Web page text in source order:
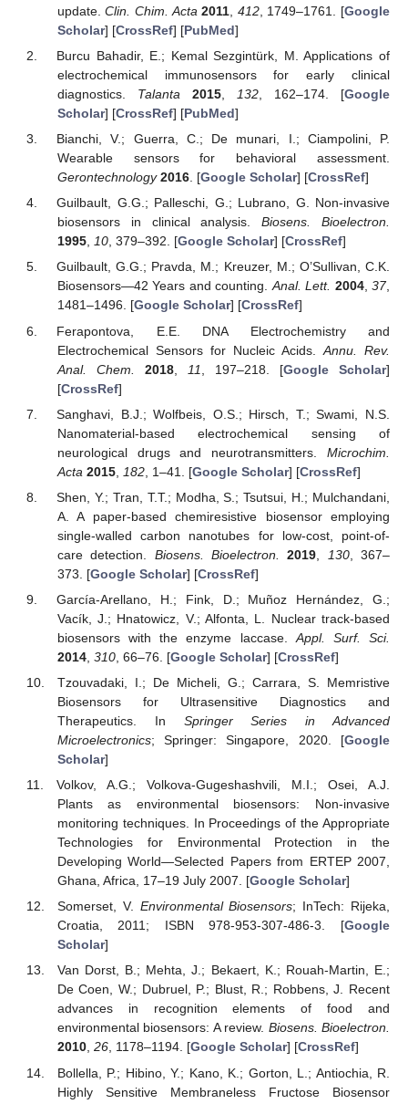
update.Clin. Chim. Acta 2011 412, 1749–1761. [Google
Scholar] [CrossRef] [PubMed]
Burcu Bahadir, E.; Kemal Sezgintürk, M. Applications of
electrochemical immunosensors for early clinical
diagnostics. Talanta 2015, 132, 162–174. [Google
Scholar] [CrossRef] [PubMed]
Bianchi, V.; Guerra, C.; De munari, I.; Ciampolini, P.
Wearable sensors for behavioral assessment.
Gerontechnology 2016. [Google Scholar] [CrossRef]
Guilbault, G.G.; Palleschi, G.; Lubrano, G. Non-invasive
biosensors in clinical analysis.Biosens. Bioelectron.
1995, 10, 379–392. [Google Scholar] [CrossRef]
Guilbault, G.G.; Pravda, M.; Kreuzer, M.; O’Sullivan, C.K.
Biosensors—42 Years and counting.Anal. Lett. 2004,37,
1481–1496. [Google Scholar] [CrossRef]
Ferapontova, E.E. DNA Electrochemistry and
Electrochemical Sensors for Nucleic Acids. Annu. Rev.
Anal. Chem.
2018, 11 , 197–218. [Google Scholar]
[CrossRef]
Sanghavi, B.J.; Wolfbeis, O.S.; Hirsch, T.; Swami, N.S.
Nanomaterial-based electrochemical sensing of
neurological drugs and neurotransmitters. Microchim.
Acta 2015, 182, 1–41. [Google Scholar] [CrossRef]
Shen, Y.; Tran, T.T.; Modha, S.; Tsutsui, H.; Mulchandani,
A. A paper-based chemiresistive biosensor employing
single-walled carbon nanotubes for low-cost, point-of-
care detection. Biosens. Bioelectron. 2019 130, 367–
373. [Google Scholar] [CrossRef]
García-Arellano, H.; Fink, D.; Muñoz Hernández, G.;
Vacík, J.; Hnatowicz, V.; Alfonta, L. Nuclear track-based
biosensors with the enzyme laccase. Appl. Surf. Sci.
2014, 310, 66–76. [Google Scholar] [CrossRef]
Tzouvadaki, I.; De Micheli, G.; Carrara, S. Memristive
Biosensors for Ultrasensitive Diagnostics and
Therapeutics. In Springer Series in Advanced
Microelectronics; Springer: Singapore, 2020. [Google
Scholar]
Volkov, A.G.; Volkova-Gugeshashvili, M.I.; Osei, A.J.
Plants as environmental biosensors: Non-invasive
monitoring techniques. In Proceedings of the Appropriate
Technologies for Environmental Protection in the
Developing World—Selected Papers from ERTEP 2007,
Ghana, Africa, 17–19 July 2007. [Google Scholar]
Somerset, V. Environmental Biosensors; InTech: Rijeka,
Croatia, 2011; ISBN 978-953-307-486-3. [Google
Scholar]
Van Dorst, B.; Mehta, J.; Bekaert, K.; Rouah-Martin, E.;
De Coen, W.; Dubruel, P.; Blust, R.; Robbens, J. Recent
advances in recognition elements of food and
environmental biosensors: A review. Biosens. Bioelectron.
2010, 26, 1178–1194. [Google Scholar] [CrossRef]
Bollella, P.; Hibino, Y.; Kano, K.; Gorton, L.; Antiochia, R.
Highly Sensitive Membraneless Fructose Biosensor